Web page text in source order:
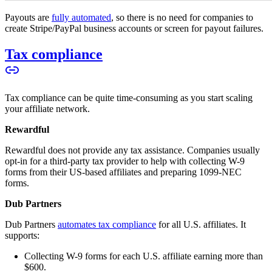
Payouts are fully automated, so there is no need for companies to
create Stripe/PayPal business accounts or screen for payout failures.
Tax compliance
Tax compliance can be quite time-consuming as you start scaling
your affiliate network.
Rewardful
Rewardful does not provide any tax assistance. Companies usually
opt-in for a third-party tax provider to help with collecting W-9
forms from their US-based affiliates and preparing 1099-NEC
forms.
Dub Partners
Dub Partners automates tax compliance for all U.S. affiliates. It
supports:
Collecting W-9 forms for each U.S. affiliate earning more than
$600.